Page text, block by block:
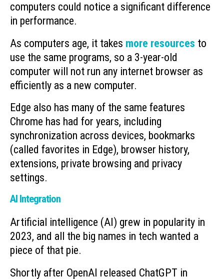
computers could notice a significant difference
in performance.
As computers age, it takes more resources to
use the same programs, so a 3-year-old
computer will not run any internet browser as
efficiently as a new computer.
Edge also has many of the same features
Chrome has had for years, including
synchronization across devices, bookmarks
(called favorites in Edge), browser history,
extensions, private browsing and privacy
settings.
AI Integration
Artificial intelligence (AI) grew in popularity in
2023, and all the big names in tech wanted a
piece of that pie.
Shortly after OpenAI released ChatGPT in